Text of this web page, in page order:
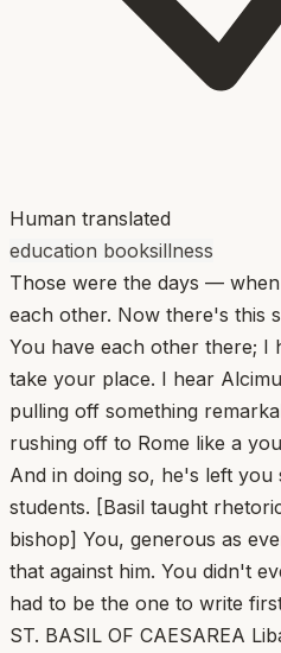
Human translated
education booksillness
Those were the days —
each other. Now there's this
You have each other there; I
take your place. I hear
pulling off something
rushing off to Rome like a
And in doing so, he's left you
students. [Basil taught
bishop] You, generous as
that against him. You didn't
had to be the one to write
ST. BASIL OF CAESAREA